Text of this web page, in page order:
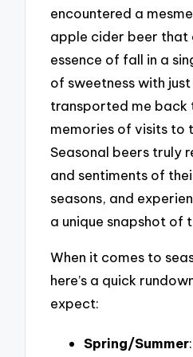
encountered a
apple cider beer that
essence of fall in a
of sweetness with
transported me back
memories of visits to
Seasonal beers truly
and sentiments of
seasons, and
a unique snapshot of
When it comes to
here’s a quick
expect:
Spring/Summer